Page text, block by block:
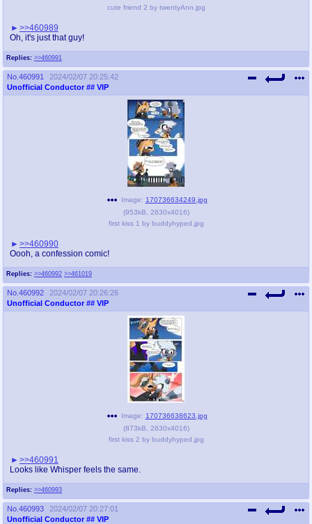
Replies: >>460991
cute friend 2 by twentyAnn.jpg
>>460989
Oh, it's just that guy!
No. 460991
2024/02/07 20:25:42
Unofficial Conductor ## VIP
Replies: >>460992 >>461019
Image: 170736634249.jpg
(953kB 2630x4016)
first kiss 1 by buddyhyped.jpg
>>460990
Oooh, a confession comic!
No. 460992
2024/02/07 20:26:26
Unofficial Conductor ## VIP
Replies: >>460993
Image: 170736638623.jpg
(873kB 2630x4016)
first kiss 2 by buddyhyped.jpg
>>460991
Looks like Whisper feels the same.
No. 460993
2024/02/07 20:27:01
Unofficial Conductor ## VIP